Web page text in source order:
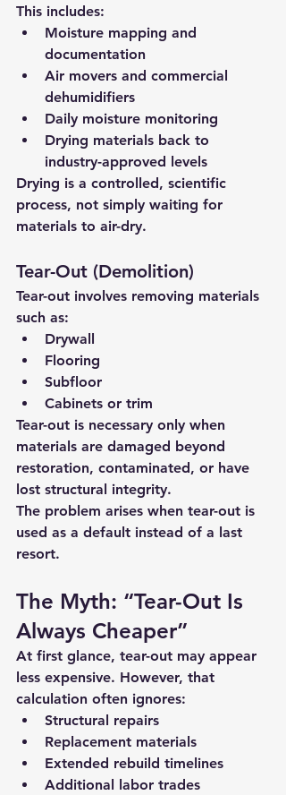
This includes:
Moisture mapping and
documentation
Air movers and commercial
dehumidifiers
Daily moisture monitoring
Drying materials back to
industry-approved levels
Drying is a controlled, scientific
process, not simply waiting for
materials to air-dry.
Tear-Out (Demolition)
Tear-out involves removing materials
such as:
Drywall
Flooring
Subfloor
Cabinets or trim
Tear-out is necessary only when
materials are damaged beyond
restoration, contaminated, or have
lost structural integrity.
The problem arises when tear-out is
used as a default instead of a last
resort.
The Myth: “Tear-Out Is
Always Cheaper”
At first glance, tear-out may appear
less expensive. However, that
calculation often ignores:
Structural repairs
Replacement materials
Extended rebuild timelines
Additional labor trades